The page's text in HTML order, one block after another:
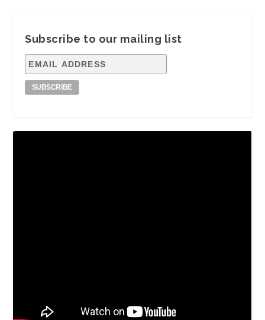
Subscribe to our mailing list